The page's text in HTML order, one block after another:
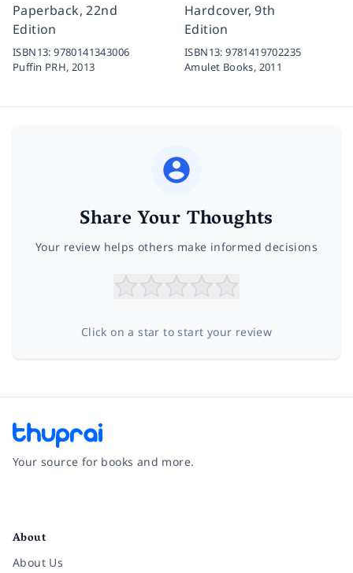
Paperback, 22nd
Edition
ISBN13:9780141343006
Puffin PRH, 2013
Hardcover, 9th
Edition
ISBN13:9781419702235
Amulet Books, 2011
Share Your Thoughts
Your review helps others make informed decisions
Click on a star to start your review
Your source for books and more.
About
About Us